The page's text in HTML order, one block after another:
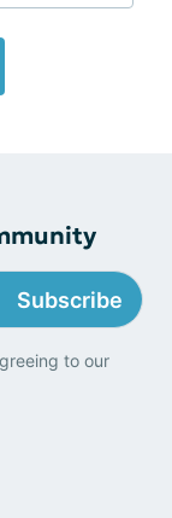
Subscribe
to our